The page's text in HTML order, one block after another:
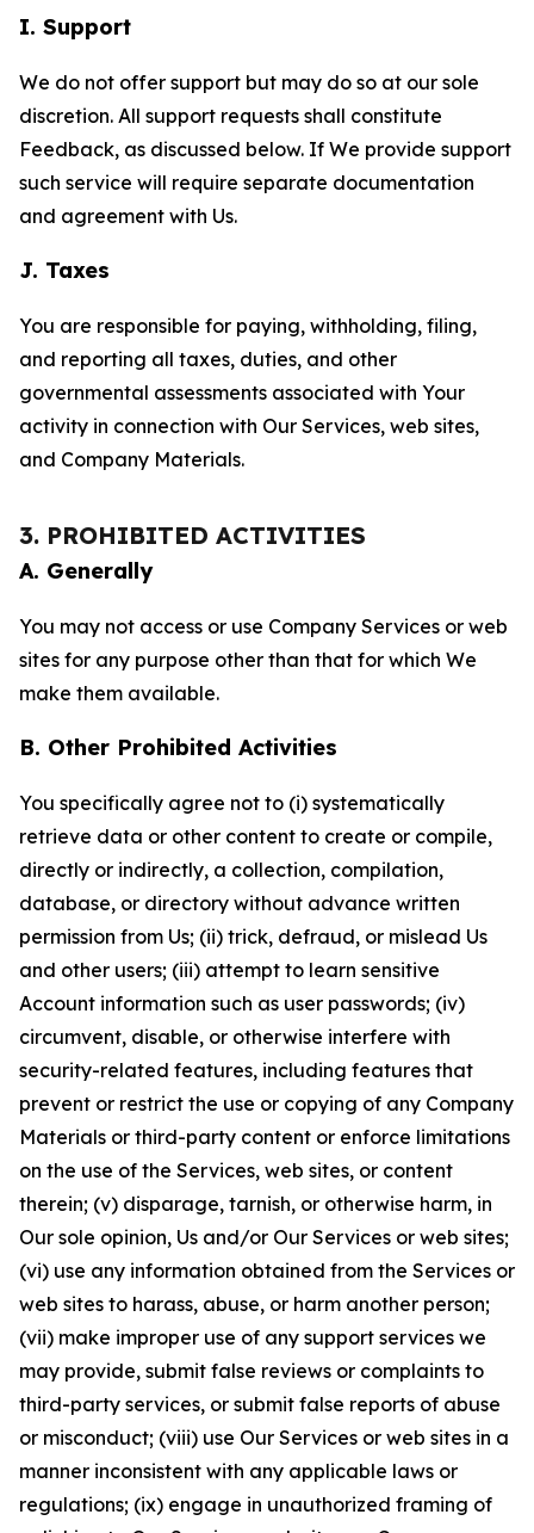
I. Support
We do not offer support but may do so at our sole
discretion. All support requests shall constitute
Feedback, as discussed below. If We provide support
such service will require separate documentation
and agreement with Us.
J. Taxes
You are responsible for paying, withholding, filing,
and reporting all taxes, duties, and other
governmental assessments associated with Your
activity in connection with Our Services, web sites,
and Company Materials.
3. PROHIBITED ACTIVITIES
A. Generally
You may not access or use Company Services or web
sites for any purpose other than that for which We
make them available.
B. Other Prohibited Activities
You specifically agree not to (i) systematically
retrieve data or other content to create or compile,
directly or indirectly, a collection, compilation,
database, or directory without advance written
permission from Us; (ii) trick, defraud, or mislead Us
and other users; (iii) attempt to learn sensitive
Account information such as user passwords; (iv)
circumvent, disable, or otherwise interfere with
security-related features, including features that
prevent or restrict the use or copying of any Company
Materials or third-party content or enforce limitations
on the use of the Services, web sites, or content
therein; (v) disparage, tarnish, or otherwise harm, in
Our sole opinion, Us and/or Our Services or web sites;
(vi) use any information obtained from the Services or
web sites to harass, abuse, or harm another person;
(vii) make improper use of any support services we
may provide, submit false reviews or complaints to
third-party services, or submit false reports of abuse
or misconduct; (viii) use Our Services or web sites in a
manner inconsistent with any applicable laws or
regulations; (ix) engage in unauthorized framing of